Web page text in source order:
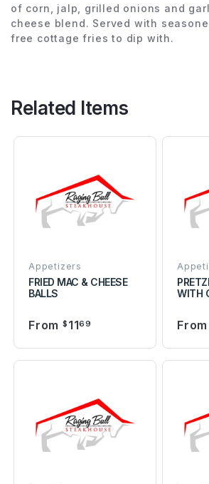
of corn, jalp, grilled onions and
cheese blend. Served with
free cottage fries to dip with.
Related Items
Appetizers
FRIED MAC & CHEESE
BALLS
From $ 1169
WITH
From